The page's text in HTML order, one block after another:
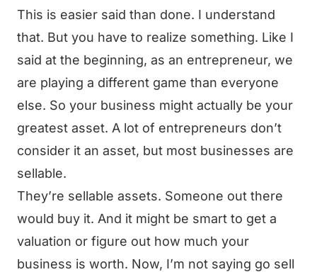
This is easier said than done. I understand
that. But you have to realize something. Like I
said at the beginning, as an entrepreneur, we
are playing a different game than everyone
else. So your business might actually be your
greatest asset. A lot of entrepreneurs don’t
consider it an asset, but most businesses are
sellable.
They’re sellable assets. Someone out there
would buy it. And it might be smart to get a
valuation or figure out how much your
business is worth. Now, I’m not saying go sell